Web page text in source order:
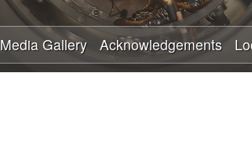
Media Gallery Acknowledgements